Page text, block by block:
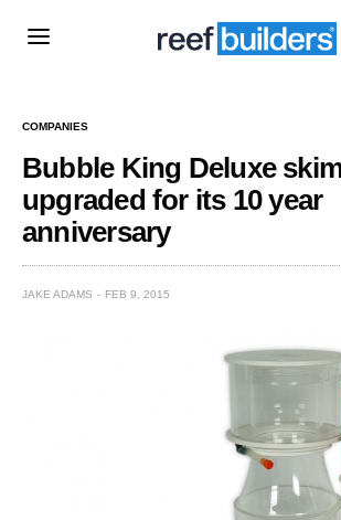
COMPANIES
Bubble King Deluxe
upgraded for its 10 year
anniversary
JAKE ADAMS FEB 9, 2015